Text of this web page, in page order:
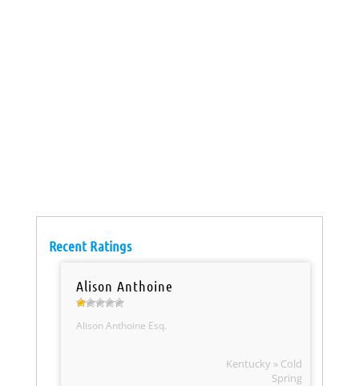
Recent Ratings
Alison Anthoine
Alison Anthoine Esq.
Kentucky » Cold
Spring